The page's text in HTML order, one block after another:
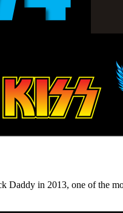
in 2013, one of the